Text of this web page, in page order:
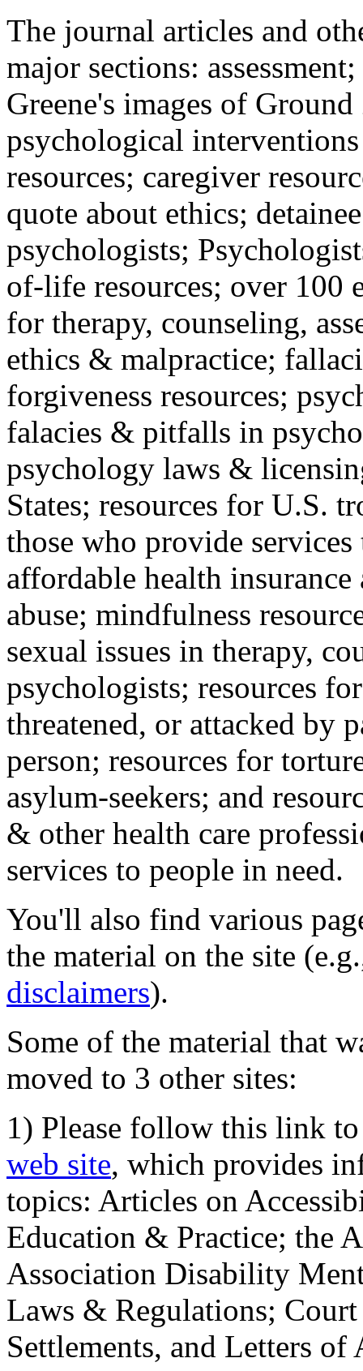
The journal articles and
major sections:
Greene's images of
psychological
resources; caregiver
quote about ethics;
psychologists;
of-life resources; over 100
for therapy, counseling,
ethics & malpractice;
forgiveness resources;
falacies & pitfalls in
psychology laws &
States; resources for U.S.
those who provide
affordable health
abuse; mindfulness
sexual issues in therapy,
psychologists; resources
threatened, or attacked by
person; resources for
asylum-seekers; and
& other health care
services to people in need.
You'll also find various
the material on the site
disclaimers).
Some of the material that
moved to 3 other sites:
1) Please follow this link
web site, which provides
topics: Articles on
Education & Practice; the
Association Disability
Laws & Regulations;
Settlements, and Letters